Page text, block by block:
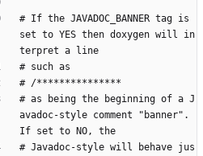
# If the JAVADOC_BANNER tag is
set to YES then doxygen will in
terpret a line
# such as
# /***************
# as being the beginning of a J
avadoc-style comment "banner".
If set to NO, the
# Javadoc-style will behave jus